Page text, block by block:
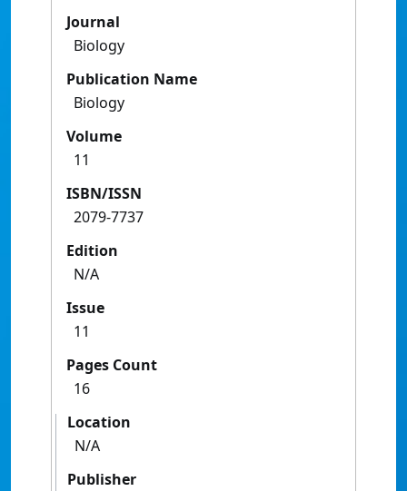
Journal
Biology
Publication Name
Biology
Volume
11
ISBN/ISSN
2079-7737
Edition
N/A
Issue
11
Pages Count
16
Location
N/A
Publisher